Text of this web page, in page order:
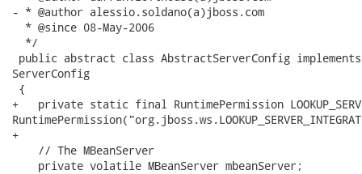
- * @author alessio.soldano(a)jboss.com
  * @since 08-May-2006
  */
public abstract class AbstractServerConfig implements
ServerConfig
{
+   private static final RuntimePermission
+
    // The MBeanServer
    private volatile MBeanServer mbeanServer;